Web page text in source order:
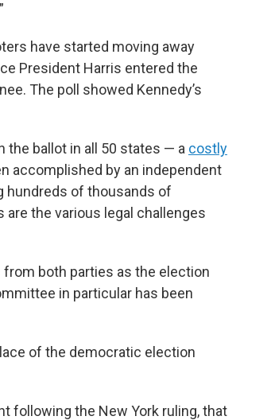
have started moving away
President Harris entered the
The poll showed Kennedy’s
the ballot in all 50 states — a costly
accomplished by an independent
hundreds of thousands of
the various legal challenges
both parties as the election
in particular has been
of the democratic election
following the New York ruling, that